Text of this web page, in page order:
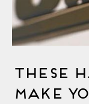
These
Make